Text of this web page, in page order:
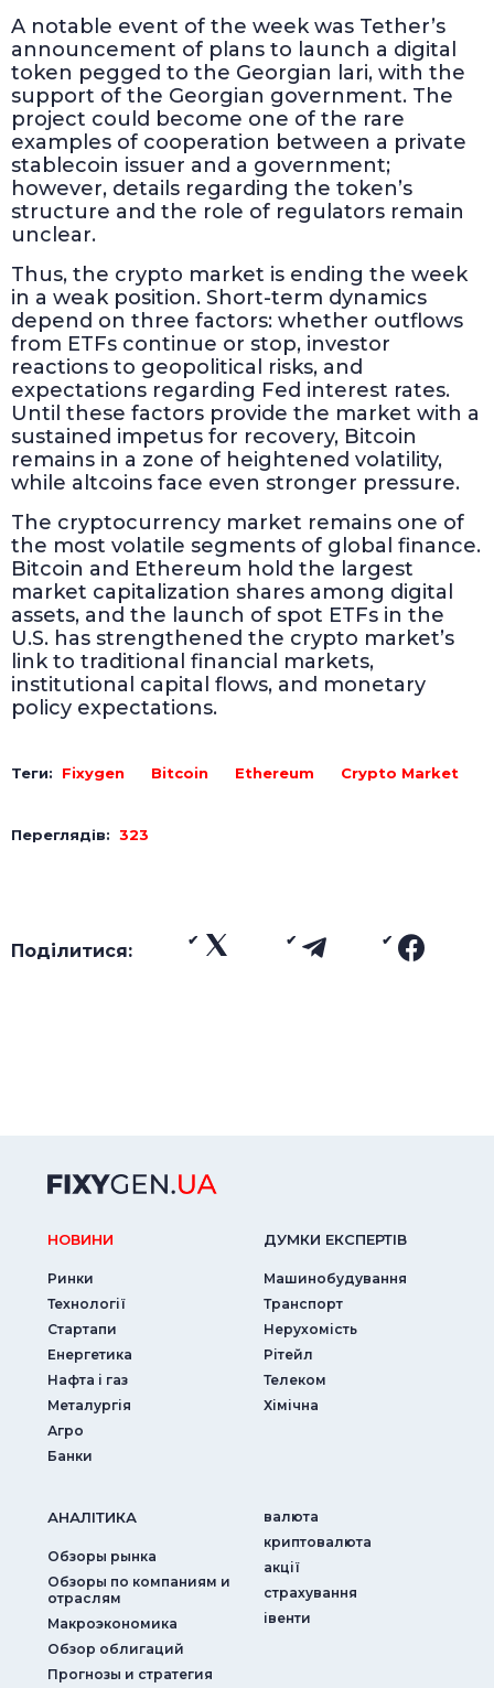
A notable event of the week was Tether’s
announcement of plans to launch a digital
token pegged to the Georgian lari, with the
support of the Georgian government. The
project could become one of the rare
examples of cooperation between a private
stablecoin issuer and a government;
however, details regarding the token’s
structure and the role of regulators remain
unclear.
Thus, the crypto market is ending the week
in a weak position. Short-term dynamics
depend on three factors: whether outflows
from ETFs continue or stop, investor
reactions to geopolitical risks, and
expectations regarding Fed interest rates.
Until these factors provide the market with a
sustained impetus for recovery, Bitcoin
remains in a zone of heightened volatility,
while altcoins face even stronger pressure.
The cryptocurrency market remains one of
the most volatile segments of global finance.
Bitcoin and Ethereum hold the largest
market capitalization shares among digital
assets, and the launch of spot ETFs in the
U.S. has strengthened the crypto market’s
link to traditional financial markets,
institutional capital flows, and monetary
policy expectations.
Теги: Fixygen Bitcoin Ethereum Crypto Market
Переглядів: 323
Поділитися:
НОВИНИ
Ринки
Технології
Стартапи
Енергетика
Нафта і газ
Металургія
Агро
Банки
ДУМКИ ЕКСПЕРТIВ
Машинобудування
Транспорт
Нерухомість
Рітейл
Телеком
Хімічна
АНАЛIТИКА
Обзоры рынка
Обзоры по компаниям и
отраслям
Макроэкономика
Обзор облигаций
Прогнозы и стратегия
валюта
криптовалюта
акції
страхування
iвенти